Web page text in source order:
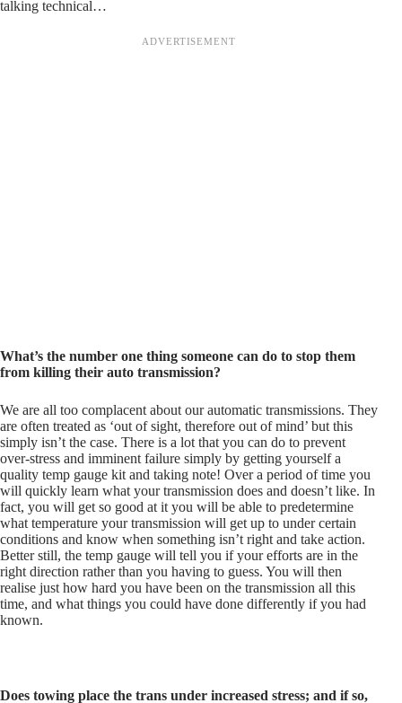
talking technical…
What’s the number one thing someone can do to stop them
from killing their auto transmission?
We are all too complacent about our automatic transmissions. They
are often treated as ‘out of sight, therefore out of mind’ but this
simply isn’t the case. There is a lot that you can do to prevent
over-stress and imminent failure simply by getting yourself a
quality temp gauge kit and taking note! Over a period of time you
will quickly learn what your transmission does and doesn’t like. In
fact, you will get so good at it you will be able to predetermine
what temperature your transmission will get up to under certain
conditions and know when something isn’t right and take action.
Better still, the temp gauge will tell you if your efforts are in the
right direction rather than you having to guess. You will then
realise just how hard you have been on the transmission all this
time, and what things you could have done differently if you had
known.
Does towing place the trans under increased stress; and if so,